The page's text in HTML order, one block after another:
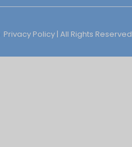
Privacy Policy | All Rights Reserved